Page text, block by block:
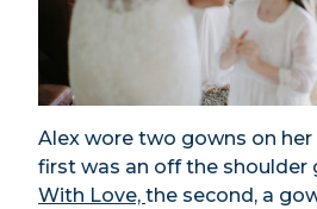
Alex wore two gowns on her
first was an off the shoulder
With Love, the second, a